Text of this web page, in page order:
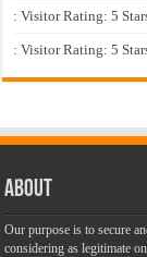
: Visitor Rating: 5
: Visitor Rating: 5
About
Our purpose is to secure
considering as legitimate